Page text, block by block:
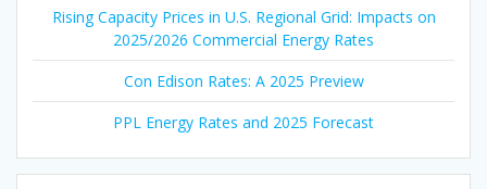
Rising Capacity Prices in U.S. Regional Grid: Impacts on
2025/2026 Commercial Energy Rates
Con Edison Rates: A 2025 Preview
PPL Energy Rates and 2025 Forecast